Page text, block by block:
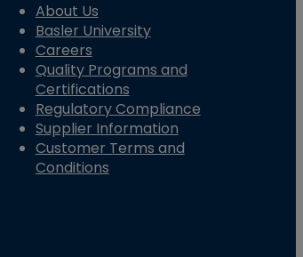
About Us
Basler University
Careers
Quality Programs and
Certifications
Regulatory Compliance
Supplier Information
Customer Terms and
Conditions